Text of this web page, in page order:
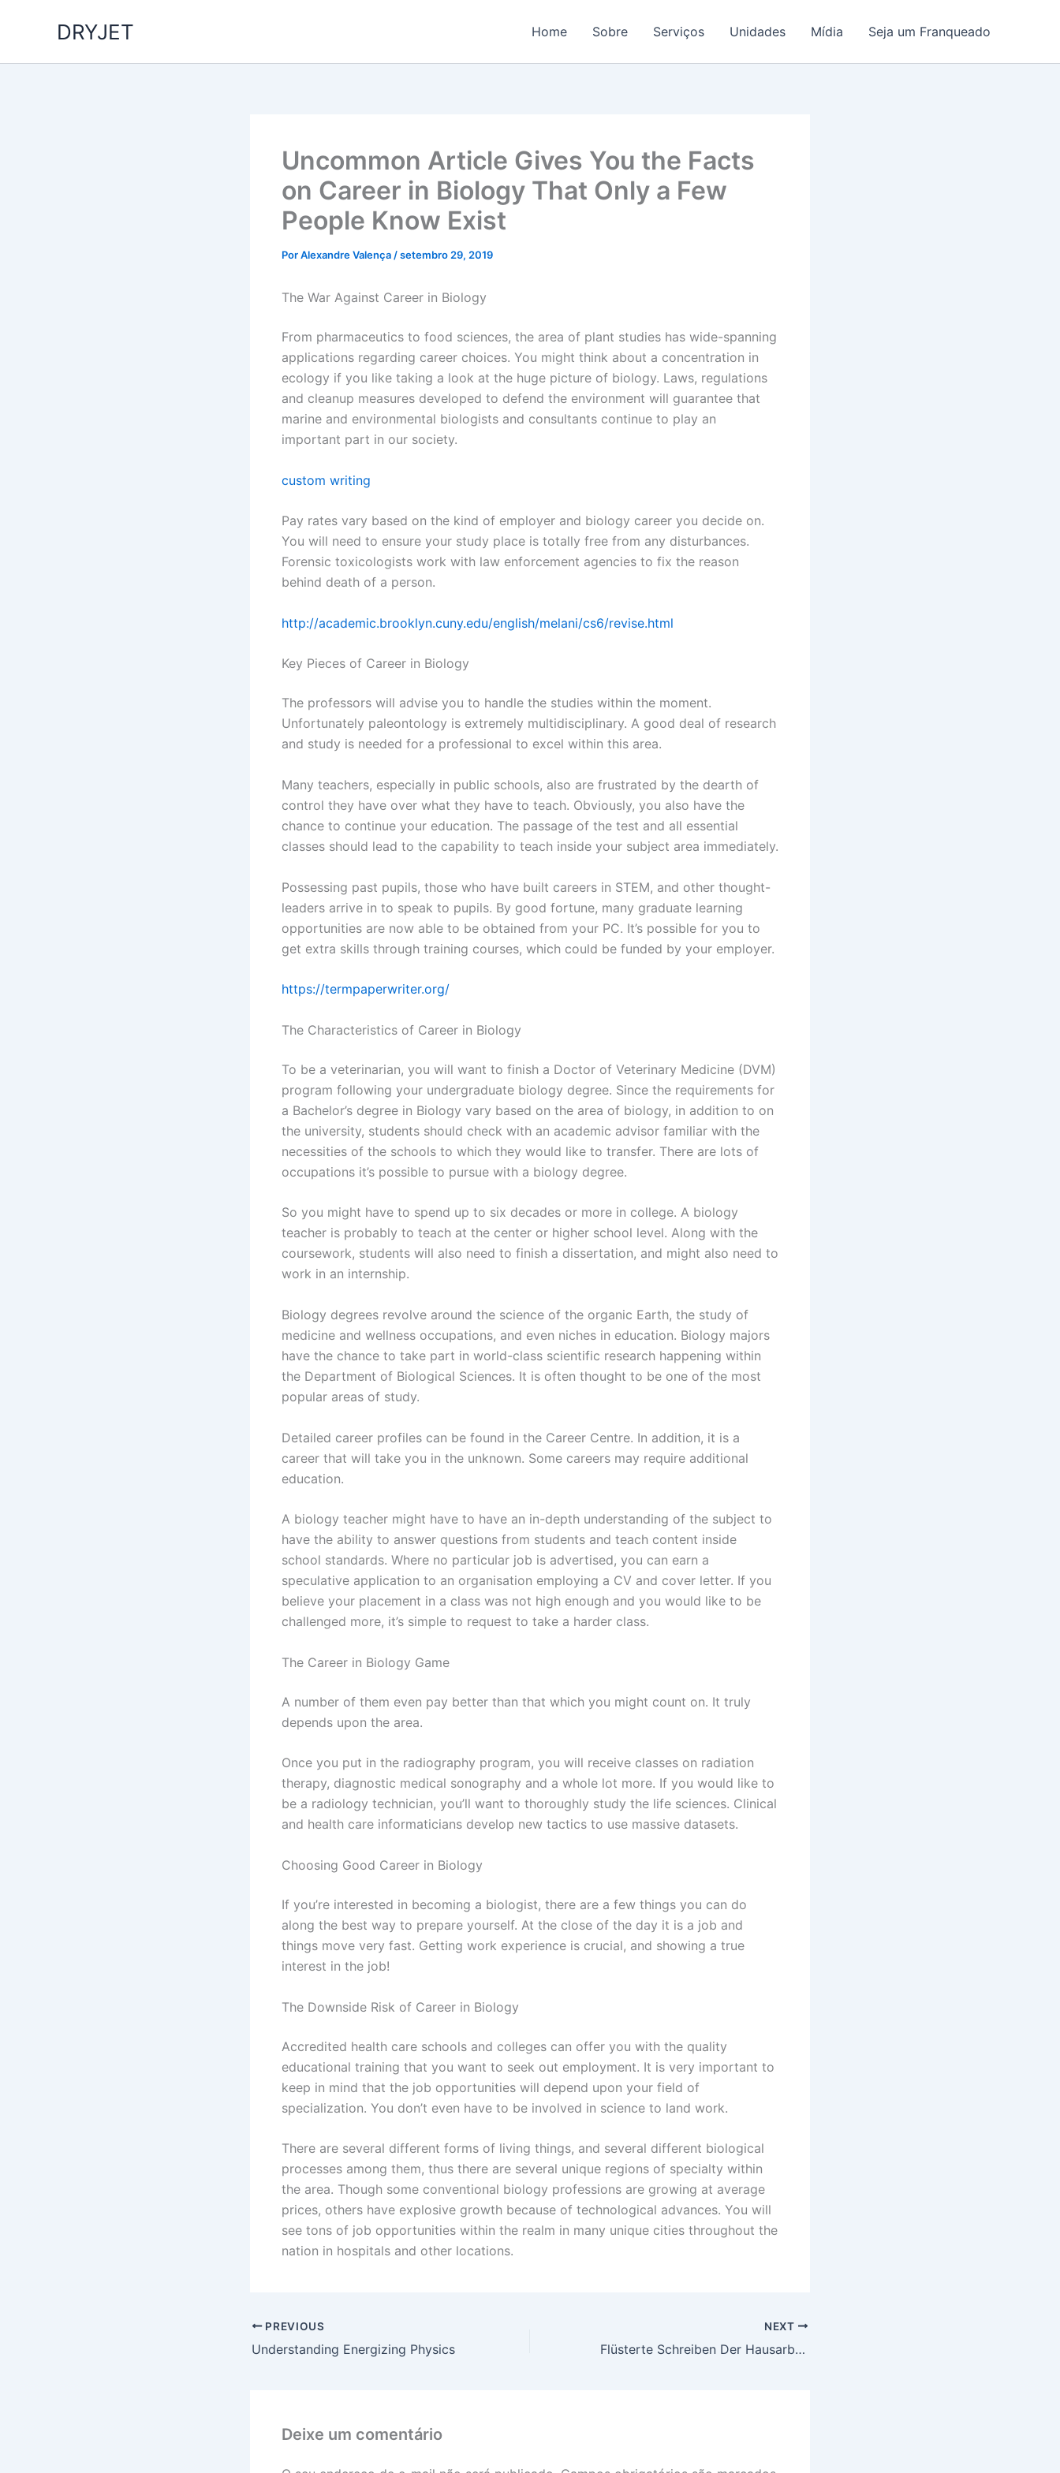
DRYJET Home Sobre Serviços Unidades Mídia Seja um Franqueado
Uncommon Article Gives You the Facts
on Career in Biology That Only a Few
People Know Exist
PorAlexandre Valença /setembro 29, 2019
The War Against Career in Biology
From pharmaceutics to food sciences, the area of plant studies has wide-spanning
applications regarding career choices. You might think about a concentration in
ecology if you like taking a look at the huge picture of biology. Laws, regulations
and cleanup measures developed to defend the environment will guarantee that
marine and environmental biologists and consultants continue to play an
important part in our society.
custom writing
Pay rates vary based on the kind of employer and biology career you decide on.
You will need to ensure your study place is totally free from any disturbances.
Forensic toxicologists work with law enforcement agencies to fix the reason
behind death of a person.
http://academic.brooklyn.cuny.edu/english/melani/cs6/revise.html
Key Pieces of Career in Biology
The professors will advise you to handle the studies within the moment.
Unfortunately paleontology is extremely multidisciplinary. A good deal of research
and study is needed for a professional to excel within this area.
Many teachers, especially in public schools, also are frustrated by the dearth of
control they have over what they have to teach. Obviously, you also have the
chance to continue your education. The passage of the test and all essential
classes should lead to the capability to teach inside your subject area immediately.
Possessing past pupils, those who have built careers in STEM, and other thought-
leaders arrive in to speak to pupils. By good fortune, many graduate learning
opportunities are now able to be obtained from your PC. It’s possible for you to
get extra skills through training courses, which could be funded by your employer.
https://termpaperwriter.org/
The Characteristics of Career in Biology
To be a veterinarian, you will want to finish a Doctor of Veterinary Medicine (DVM)
program following your undergraduate biology degree. Since the requirements for
a Bachelor’s degree in Biology vary based on the area of biology, in addition to on
the university, students should check with an academic advisor familiar with the
necessities of the schools to which they would like to transfer. There are lots of
occupations it’s possible to pursue with a biology degree.
So you might have to spend up to six decades or more in college. A biology
teacher is probably to teach at the center or higher school level. Along with the
coursework, students will also need to finish a dissertation, and might also need to
work in an internship.
Biology degrees revolve around the science of the organic Earth, the study of
medicine and wellness occupations, and even niches in education. Biology majors
have the chance to take part in world-class scientific research happening within
the Department of Biological Sciences. It is often thought to be one of the most
popular areas of study.
Detailed career profiles can be found in the Career Centre. In addition, it is a
career that will take you in the unknown. Some careers may require additional
education.
A biology teacher might have to have an in-depth understanding of the subject to
have the ability to answer questions from students and teach content inside
school standards. Where no particular job is advertised, you can earn a
speculative application to an organisation employing a CV and cover letter. If you
believe your placement in a class was not high enough and you would like to be
challenged more, it’s simple to request to take a harder class.
The Career in Biology Game
A number of them even pay better than that which you might count on. It truly
depends upon the area.
Once you put in the radiography program, you will receive classes on radiation
therapy, diagnostic medical sonography and a whole lot more. If you would like to
be a radiology technician, you’ll want to thoroughly study the life sciences. Clinical
and health care informaticians develop new tactics to use massive datasets.
Choosing Good Career in Biology
If you’re interested in becoming a biologist, there are a few things you can do
along the best way to prepare yourself. At the close of the day it is a job and
things move very fast. Getting work experience is crucial, and showing a true
interest in the job!
The Downside Risk of Career in Biology
Accredited health care schools and colleges can offer you with the quality
educational training that you want to seek out employment. It is very important to
keep in mind that the job opportunities will depend upon your field of
specialization. You don’t even have to be involved in science to land work.
There are several different forms of living things, and several different biological
processes among them, thus there are several unique regions of specialty within
the area. Though some conventional biology professions are growing at average
prices, others have explosive growth because of technological advances. You will
see tons of job opportunities within the realm in many unique cities throughout the
nation in hospitals and other locations.
PREVIOUS
Understanding Energizing Physics
NEXT
Flüsterte Schreiben Der Hausarbeit Geheimnisse
Deixe um comentário